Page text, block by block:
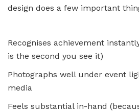
design does a few important
Recognises achievement
is the second you see it)
Photographs well under event
media
Feels substantial in-hand